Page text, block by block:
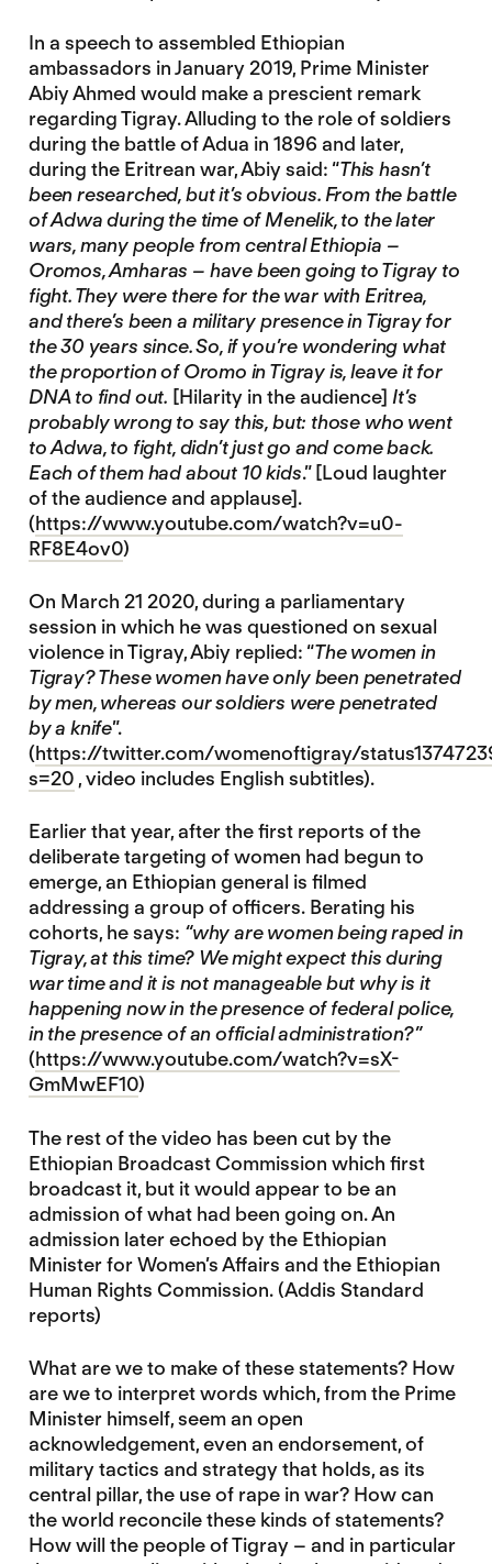
In a speech to assembled Ethiopian
ambassadors in January 2019, Prime Minister
Abiy Ahmed would make a prescient remark
regarding Tigray. Alluding to the role of soldiers
during the battle of Adua in 1896 and later,
during the Eritrean war, Abiy said: “This hasn’t
been researched, but it’s obvious. From the battle
of Adwa during the time of Menelik, to the later
wars, many people from central Ethiopia –
Oromos, Amharas – have been going to Tigray to
fight. They were there for the war with Eritrea,
and there’s been a military presence in Tigray for
the 30 years since. So, if you’re wondering what
the proportion of Oromo in Tigray is, leave it for
DNA to find out. [Hilarity in the audience] It’s
probably wrong to say this, but: those who went
to Adwa, to fight, didn’t just go and come back.
Each of them had about 10 kids.” [Loud laughter
of the audience and applause].
(https://www.youtube.com/watch?v=u0-
RF8E4ov0)
On March 21 2020, during a parliamentary
session in which he was questioned on sexual
violence in Tigray, Abiy replied: “The women in
Tigray? These women have only been penetrated
by men, whereas our soldiers were penetrated
by a knife”.
(https://twitter.com/womenoftigray/
s=20 , video includes English subtitles).
Earlier that year, after the first reports of the
deliberate targeting of women had begun to
emerge, an Ethiopian general is filmed
addressing a group of officers. Berating his
cohorts, he says: “why are women being raped in
Tigray, at this time? We might expect this during
war time and it is not manageable but why is it
happening now in the presence of federal police,
in the presence of an official administration?”
(https://www.youtube.com/watch?v=sX-
GmMwEF10)
The rest of the video has been cut by the
Ethiopian Broadcast Commission which first
broadcast it, but it would appear to be an
admission of what had been going on. An
admission later echoed by the Ethiopian
Minister for Women’s Affairs and the Ethiopian
Human Rights Commission. (Addis Standard
reports)
What are we to make of these statements? How
are we to interpret words which, from the Prime
Minister himself, seem an open
acknowledgement, even an endorsement, of
military tactics and strategy that holds, as its
central pillar, the use of rape in war? How can
the world reconcile these kinds of statements?
How will the people of Tigray – and in particular